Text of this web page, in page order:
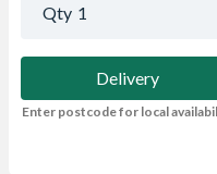
Qty 1
Delivery
Enter postcode for local